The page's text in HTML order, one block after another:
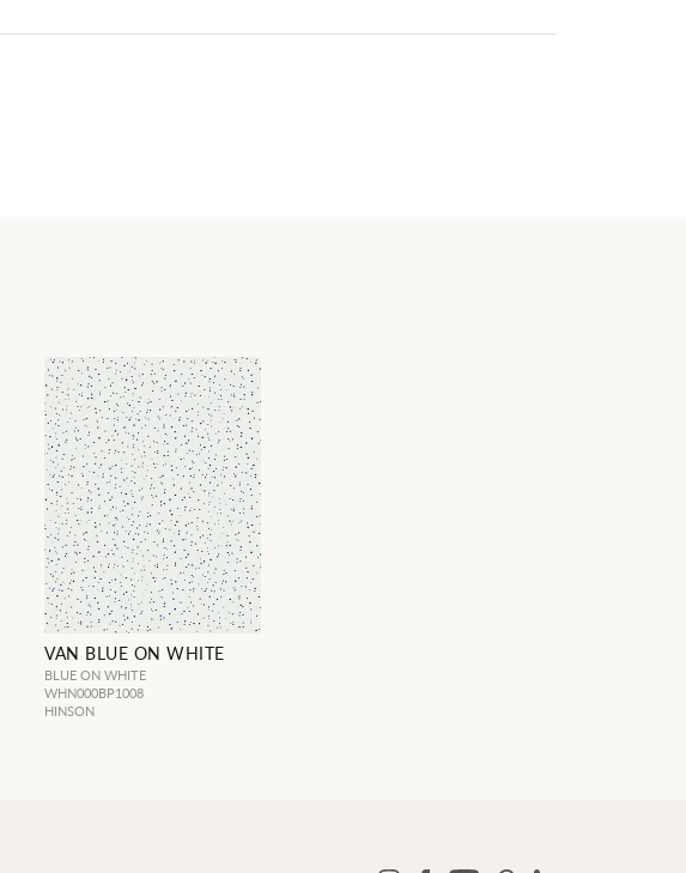
VAN BLUE ON WHITE
BLUE ON WHITE
WHN000BP1008
HINSON